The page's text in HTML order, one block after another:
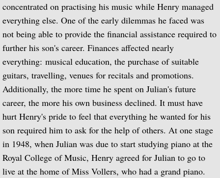
Julian & John "Together" (with John
The Woods So Wild
Julian Bream '70s
Julian and John/2 "Together Again" (with
Giuliani and Sor
Concertos for Lute and Orchestra
Rodrigo and Berkeley
concentrated on practising his music while Henry managed
everything else. One of the early dilemmas he faced was
not being able to provide the financial assistance required to
further his son's career. Finances affected nearly
everything: musical education, the purchase of suitable
guitars, travelling, venues for recitals and promotions.
Additionally, the more time he spent on Julian's future
career, the more his own business declined. It must have
hurt Henry's pride to feel that everything he wanted for his
son required him to ask for the help of others. At one stage
in 1948, when Julian was due to start studying piano at the
Royal College of Music, Henry agreed for Julian to go to
live at the home of Miss Vollers, who had a grand piano.